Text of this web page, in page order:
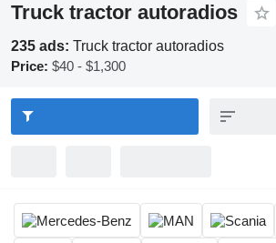
Truck tractor autoradios
235 ads: Truck tractor autoradios
Price: $40 - $1,300